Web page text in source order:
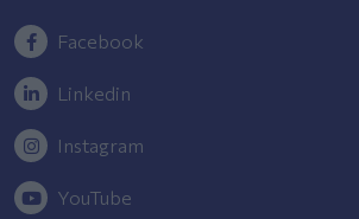
Facebook
Linkedin
Instagram
YouTube